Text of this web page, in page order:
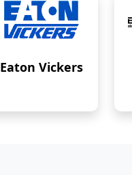
Eaton Vickers